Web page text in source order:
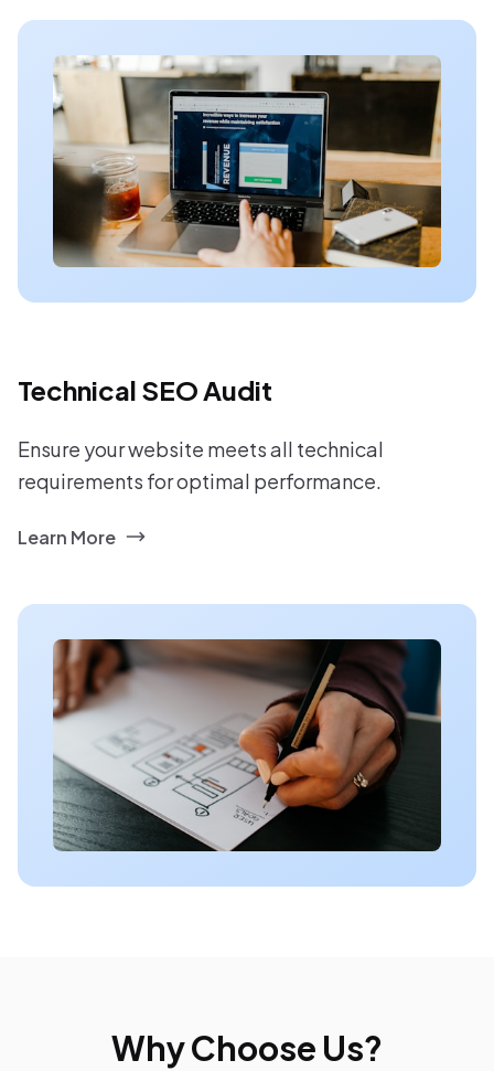
Technical SEO Audit
Ensure your website meets all technical
requirements for optimal performance.
Learn More
Why Choose Us?